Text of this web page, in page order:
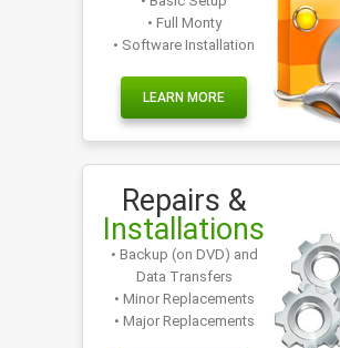
• Full Monty
• Software Installation
LEARN MORE
Repairs &
Installations
• Backup (on DVD) and
Data Transfers
• Minor Replacements
• Major Replacements